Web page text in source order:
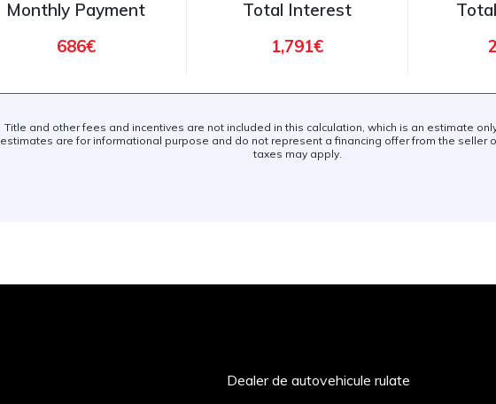
Monthly Payment
686€
Total Interest
1,791€
Title and other fees and incentives are not included in this calculation, which is an estimate
estimates are for informational purpose and do not represent a financing offer from the seller
taxes may apply.
Dealer de autovehicule rulate